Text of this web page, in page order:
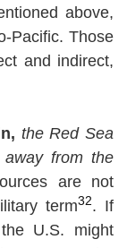
above,
Pacific. Those
and indirect,
the Red Sea
from the
are not
term32. If
U.S. might